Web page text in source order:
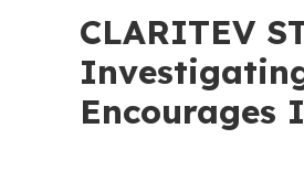
CLARITEV
Encourages